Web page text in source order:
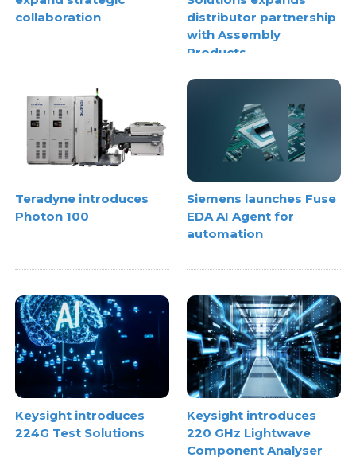
collaboration
distributor partnership
with Assembly
Products
Teradyne introduces
Photon 100
Siemens launches Fuse
EDA AI Agent for
automation
Keysight introduces
224G Test Solutions
Keysight introduces
220 GHz Lightwave
Component Analyser